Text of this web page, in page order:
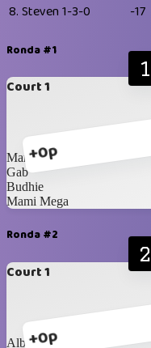
8. Steven 1-3-0 -17
Ronda #1
Court 1
+0p
Marcel
Gab
Budhie
Mami Mega
Ronda #2
Court 1
+0p
Albert